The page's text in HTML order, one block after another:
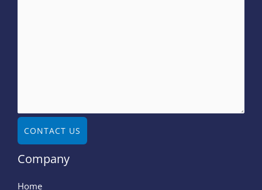
CONTACT US
Company
Home